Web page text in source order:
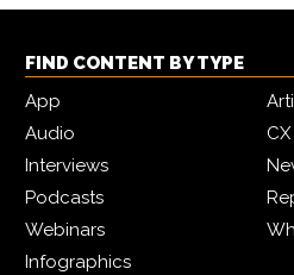
FIND CONTENT BY TYPE
App
Audio
Interviews
Podcasts
Webinars
Infographics